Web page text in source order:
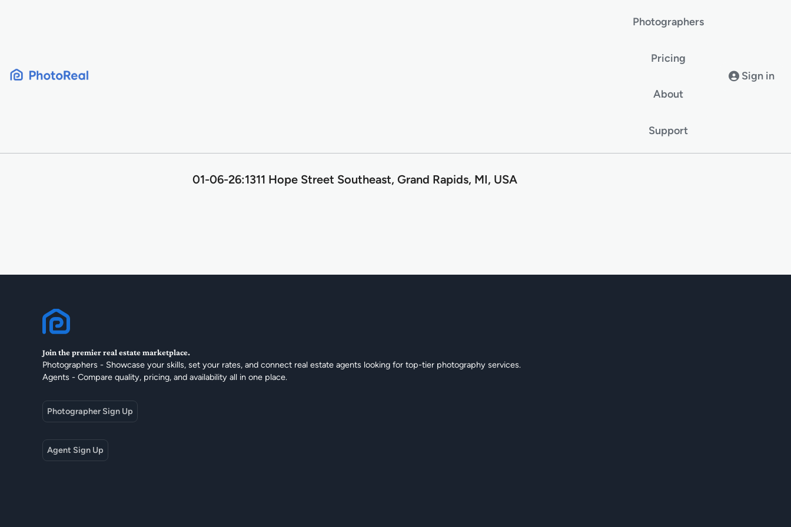
Photographers
Pricing
About
Support
Sign in
01-06-26:1311 Hope Street Southeast, Grand Rapids, MI, USA
Join the premier real estate marketplace.
Photographers - Showcase your skills, set your rates, and connect real estate agents looking for top-tier photography services.
Agents - Compare quality, pricing, and availability all in one place.
Photographer Sign Up
Agent Sign Up